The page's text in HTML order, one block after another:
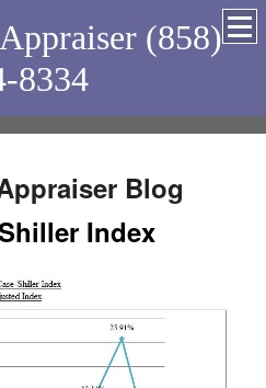
(858)
8334
Blog
Index